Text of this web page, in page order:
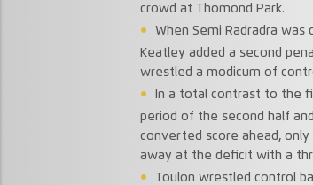
crowd at Thomond Park.
When Semi Radradra was
Keatley added a second
wrestled a modicum of
In a total contrast to the
period of the second half
converted score ahead,
away at the deficit with a
Toulon wrestled control